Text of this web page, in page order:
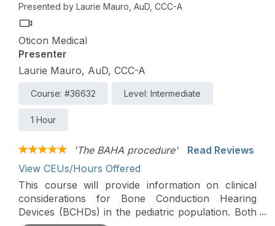
Presented by Laurie Mauro, AuD, CCC-A
Oticon Medical
Presenter
Laurie Mauro, AuD, CCC-A
Course: #36632 Level: Intermediate
1 Hour
'The BAHA procedure'
Read Reviews
View CEUs/Hours Offered
This course will provide information on clinical
considerations for Bone Conduction Hearing
Devices (BCHDs) in the pediatric population. Both